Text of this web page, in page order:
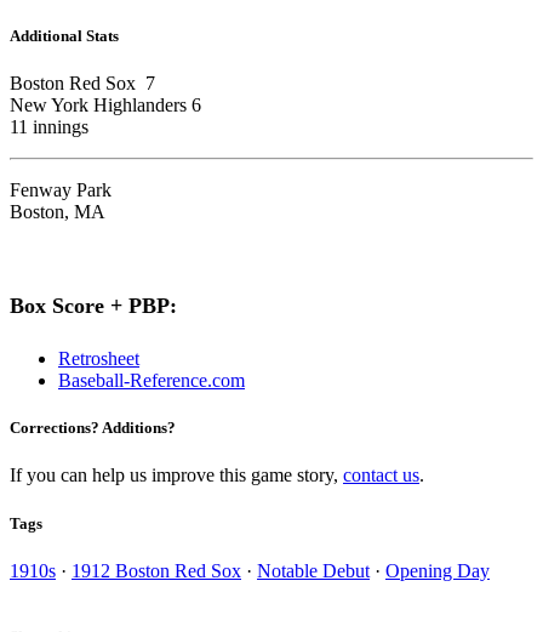
Additional Stats
Boston Red Sox 7
New York Highlanders 6
11 innings
Fenway Park
Boston, MA
Box Score + PBP:
Retrosheet
Baseball-Reference.com
Corrections? Additions?
If you can help us improve this game story, contact us.
Tags
1910s · 1912 Boston Red Sox · Notable Debut · Opening Day